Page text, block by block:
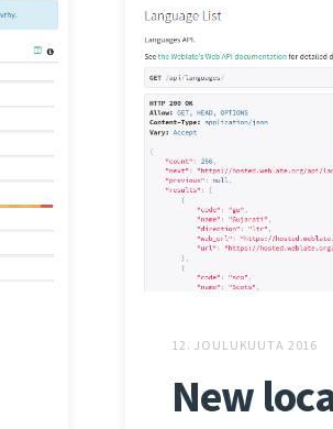
12. JOULUKUUTA 2016
New